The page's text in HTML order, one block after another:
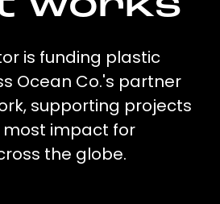
is funding plastic
Ocean Co.'s partner
supporting projects
impact for
the globe.